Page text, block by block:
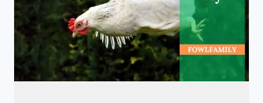
A
NATURAL
SWIMMER!